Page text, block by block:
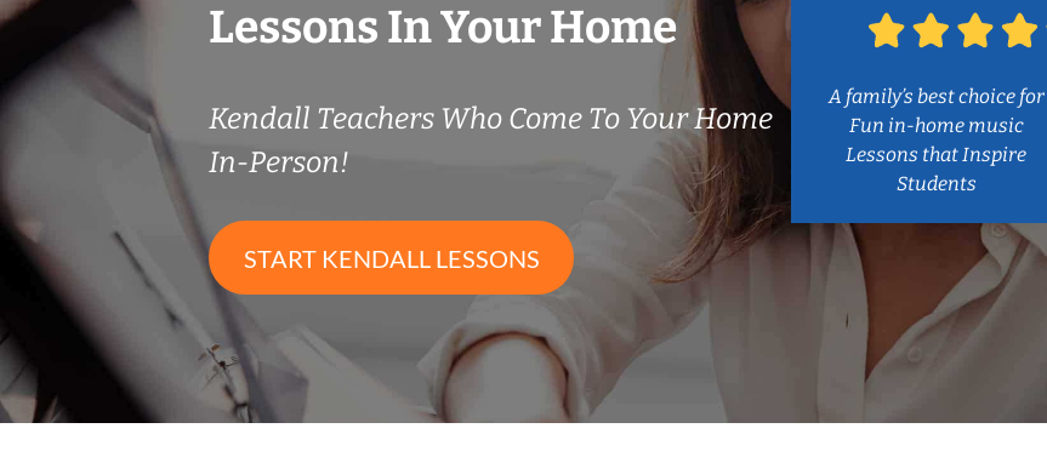
Lessons In Your Home
Kendall Teachers Who Come To Your Home
In-Person!
START KENDALL LESSONS
A family’s best choice for
Fun in-home music
Lessons that Inspire
Students